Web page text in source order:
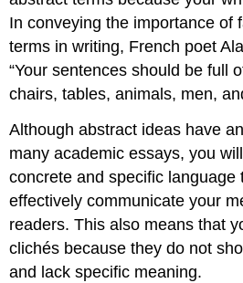
In conveying the importance of
terms in writing, French poet
“Your sentences should be full
chairs, tables, animals, men,
Although abstract ideas have
many academic essays, you
concrete and specific language
effectively communicate your
readers. This also means that
clichés because they do not
and lack specific meaning.